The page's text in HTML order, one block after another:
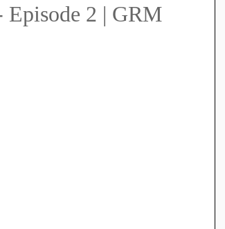
2 | GRM